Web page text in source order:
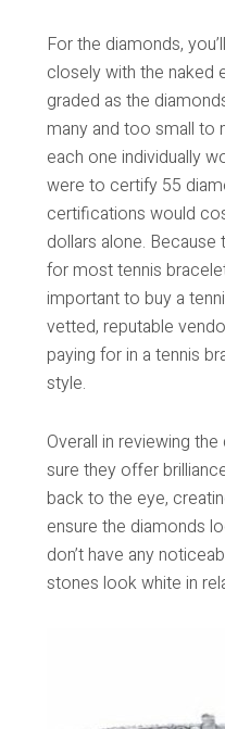
For the diamonds,
closely with the naked
graded as the
many and too small to
each one individually
were to certify 55
certifications would
dollars alone.
for most tennis
important to buy a
vetted, reputable
paying for in a tennis
style.
Overall in reviewing
sure they offer
back to the eye,
ensure the diamonds
don’t have any
stones look white in